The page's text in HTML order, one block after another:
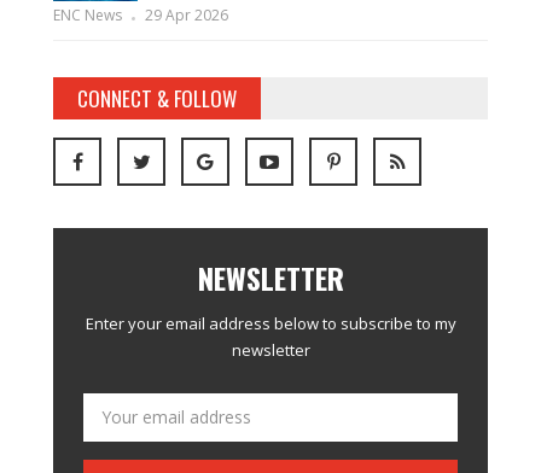
ENC News 29 Apr 2026
CONNECT & FOLLOW
NEWSLETTER
Enter your email address below to subscribe to my
newsletter